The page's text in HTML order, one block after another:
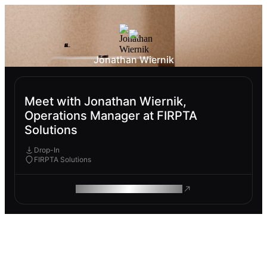
Jonathan Wiernik
Meet with Jonathan Wiernik,
Operations Manager at FIRPTA
Solutions
Drop-In
FIRPTA Solutions